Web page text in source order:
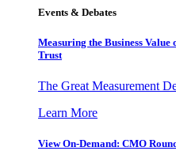
Events & Debates
Measuring the Business
Trust
The Great Measurement
Learn More
View On-Demand: CMO